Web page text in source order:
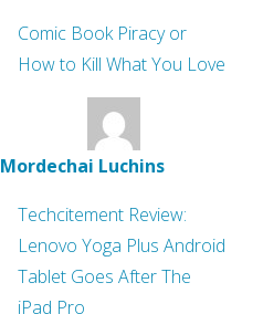
Comic Book Piracy or
How to Kill What You Love
Mordechai Luchins
Techcitement Review:
Lenovo Yoga Plus Android
Tablet Goes After The
iPad Pro